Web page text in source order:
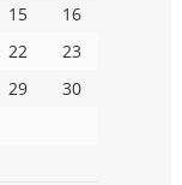
15
16
22
23
29
30